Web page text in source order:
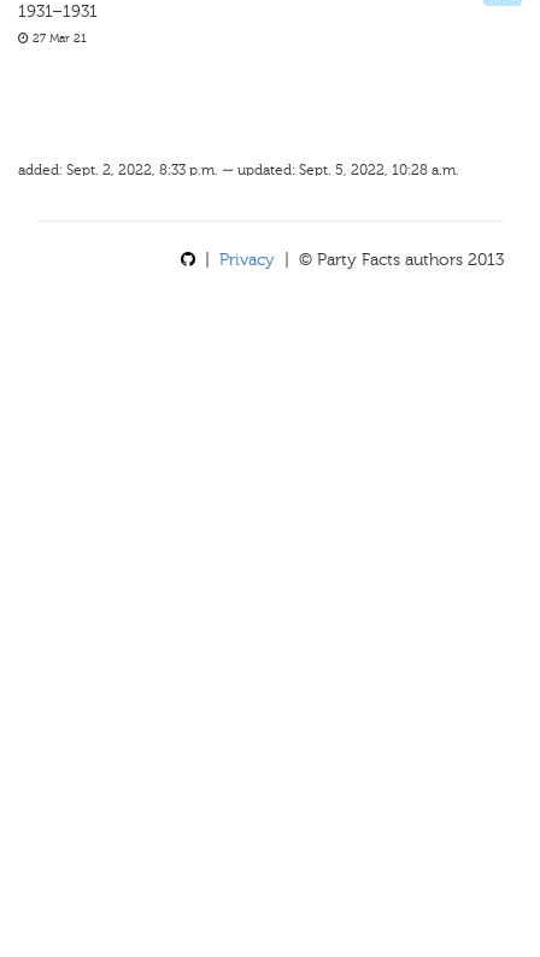
1931–1931
27 Mar 21
added: Sept. 2, 2022, 8:33 p.m. — updated: Sept. 5, 2022, 10:28 a.m.
Privacy | © Party Facts authors 2013